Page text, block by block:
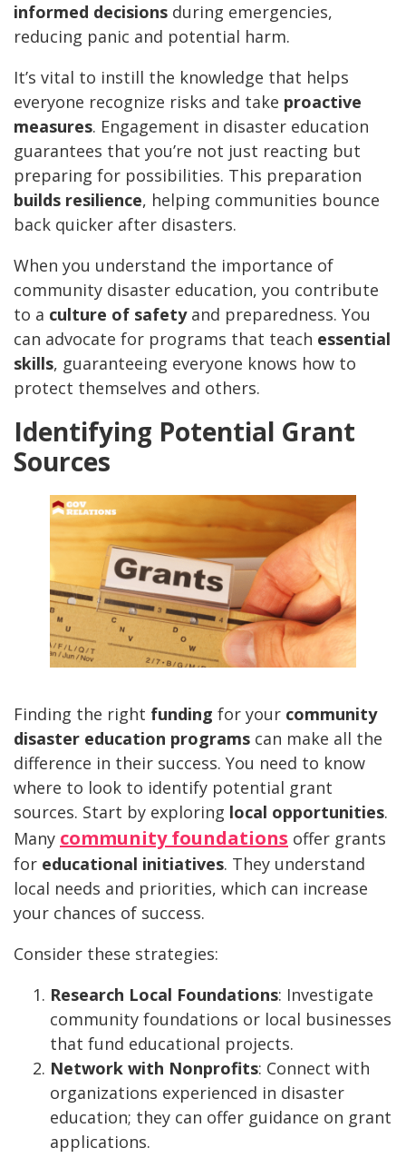
informed decisions during emergencies,
reducing panic and potential harm.
It’s vital to instill the knowledge that helps
everyone recognize risks and take proactive
measures. Engagement in disaster education
guarantees that you’re not just reacting but
preparing for possibilities. This preparation
builds resilience, helping communities bounce
back quicker after disasters.
When you understand the importance of
community disaster education, you contribute
to a culture of safetyand preparedness. You
can advocate for programs that teach essential
skills, guaranteeing everyone knows how to
protect themselves and others.
Identifying Potential Grant
Sources
Finding the right funding for your community
disaster education programs can make all the
difference in their success. You need to know
where to look to identify potential grant
sources. Start by exploring local opportunities.
Many community foundations offer grants
for educational initiatives. They understand
local needs and priorities, which can increase
your chances of success.
Consider these strategies:
Research Local Foundations: Investigate
community foundations or local businesses
that fund educational projects.
Network with Nonprofits: Connect with
organizations experienced in disaster
education; they can offer guidance on grant
applications.